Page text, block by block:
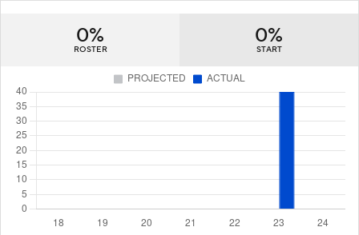
0%
ROSTER
0%
START